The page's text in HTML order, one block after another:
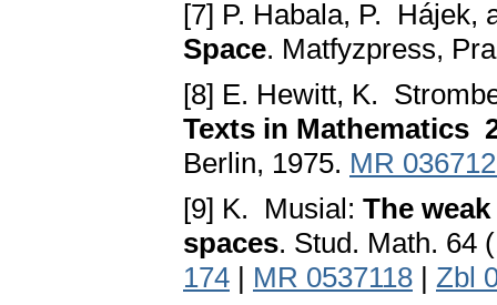
[7] P. Habala, P. Hájek,
Space. Matfyzpress,
[8] E. Hewitt, K.
Texts in Mathematics
Berlin, 1975. MR
[9] K. Musial: The
spaces. Stud. Math. 64
174 | MR 0537118 | Zbl